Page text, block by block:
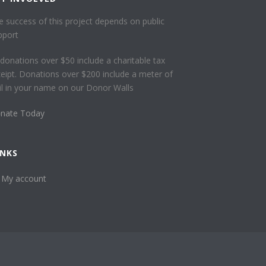
success of this project depends on public
over $50 include a charitable tax
Donations over $200 include a meter of
in your name on our Donor Walls
Today
My account